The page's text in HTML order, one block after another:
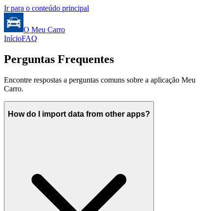
Ir para o conteúdo principal
O Meu Carro
InícioFAQ
Perguntas Frequentes
Encontre respostas a perguntas comuns sobre a aplicação Meu
Carro.
How do I import data from other apps?